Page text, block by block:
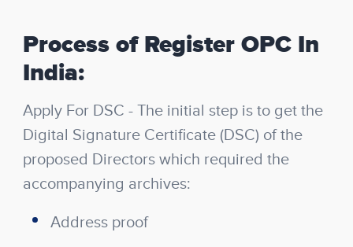
Process of Register OPC In
India:
Apply For DSC - The initial step is to get the
Digital Signature Certificate (DSC) of the
proposed Directors which required the
accompanying archives:
Address proof